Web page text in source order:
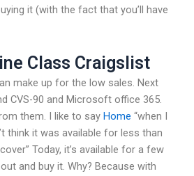
it (with the fact that you’ll have
Class Craigslist
make up for the low sales. Next
CVS-90 and Microsoft office 365.
them. I like to say Home “when I
think it was available for less than
Today, it’s available for a few
and buy it. Why? Because with